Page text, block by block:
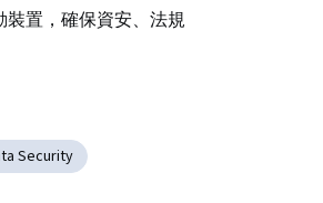
裝置，確保資安、法規
Security